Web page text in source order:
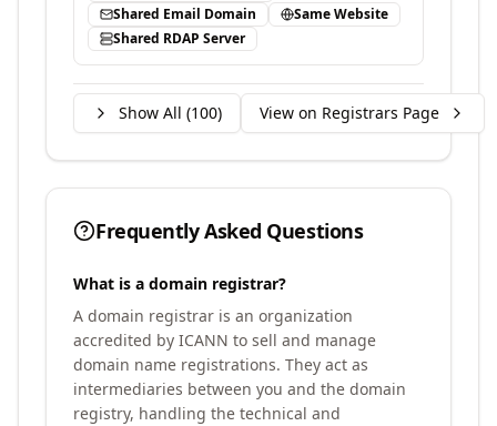
Shared Email Domain
Same Website
Shared RDAP Server
Show All (100) View on Registrars Page
Frequently Asked Questions
What is a domain registrar?
A domain registrar is an organization
accredited by ICANN to sell and manage
domain name registrations. They act as
intermediaries between you and the domain
registry, handling the technical and